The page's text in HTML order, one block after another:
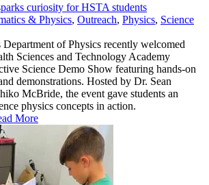
curiosity for HSTA students
& Physics, Outreach, Physics, Science
of Physics recently welcomed
Sciences and Technology Academy
Science Demo Show featuring hands-on
demonstrations. Hosted by Dr. Sean
McBride, the event gave students an
physics concepts in action.
More